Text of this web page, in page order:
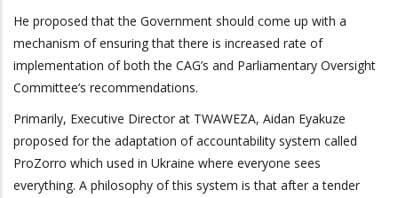
He proposed that the Government should come up with a
mechanism of ensuring that there is increased rate of
implementation of both the CAG’s and Parliamentary Oversight
Committee’s recommendations.
Primarily, Executive Director at TWAWEZA, Aidan Eyakuze
proposed for the adaptation of accountability system called
ProZorro which used in Ukraine where everyone sees
everything. A philosophy of this system is that after a tender